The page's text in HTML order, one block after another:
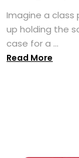
Imagine a
up holding the
case for a ...
Read More